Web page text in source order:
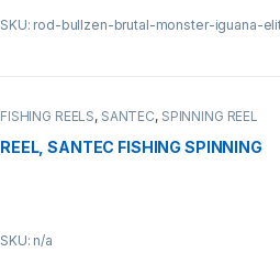
SKU: rod-bullzen-brutal-monster-iguana-
FISHING REELS, SANTEC, SPINNING REEL
REEL, SANTEC FISHING SPINNING
SKU: n/a